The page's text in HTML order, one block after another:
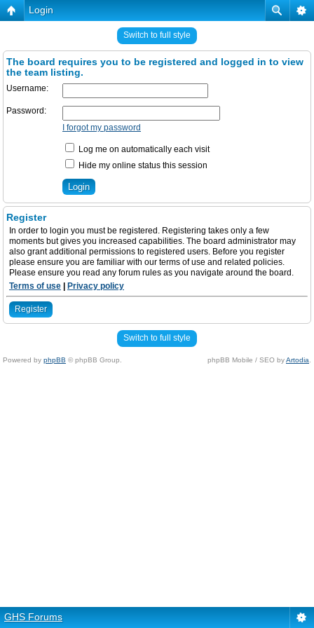
Login
Switch to full style
The board requires you to be registered and logged in to view
the team listing.
Username:
Password:
I forgot my password
Log me on automatically each visit
Hide my online status this session
Register
In order to login you must be registered. Registering takes only a few
moments but gives you increased capabilities. The board administrator may
also grant additional permissions to registered users. Before you register
please ensure you are familiar with our terms of use and related policies.
Please ensure you read any forum rules as you navigate around the board.
Terms of use
Privacy policy
Register
Switch to full style
Powered by phpBB © phpBB Group. phpBB Mobile / SEO byArtodia
GHS Forums